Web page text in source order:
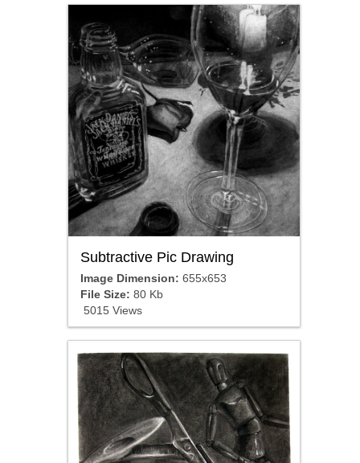
Subtractive Pic Drawing
Image Dimension: 655x653
File Size: 80 Kb
5015 Views